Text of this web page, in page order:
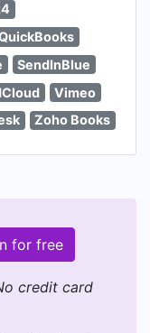
SendInBlue
Vimeo
Zoho Books
for free
credit card